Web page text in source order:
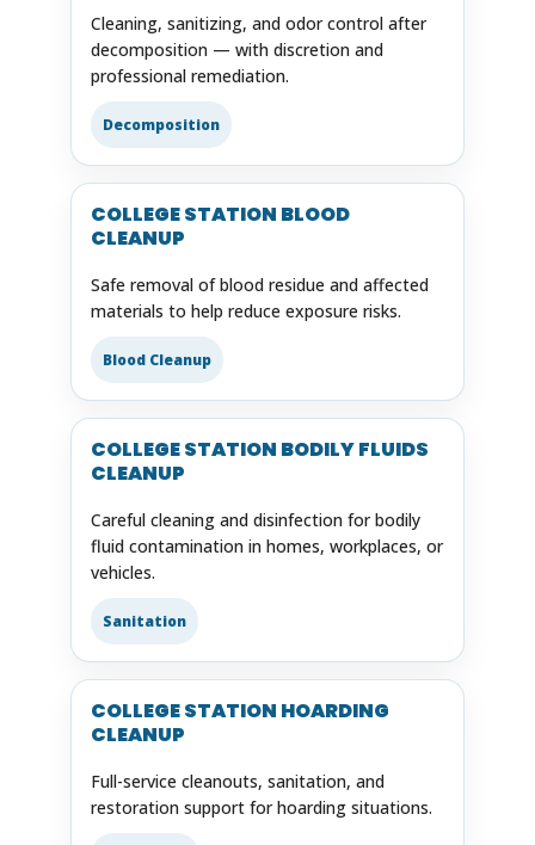
Cleaning, sanitizing, and odor control after
decomposition — with discretion and
professional remediation.
Decomposition
COLLEGE STATION BLOOD
CLEANUP
Safe removal of blood residue and affected
materials to help reduce exposure risks.
Blood Cleanup
COLLEGE STATION BODILY FLUIDS
CLEANUP
Careful cleaning and disinfection for bodily
fluid contamination in homes, workplaces, or
vehicles.
Sanitation
COLLEGE STATION HOARDING
CLEANUP
Full-service cleanouts, sanitation, and
restoration support for hoarding situations.